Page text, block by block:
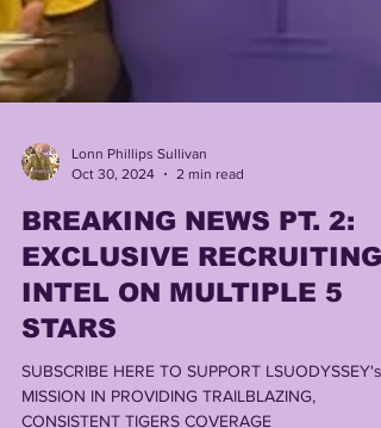
Lonn Phillips Sullivan
Oct 30, 2024
2 min read
BREAKING NEWS PT. 2:
EXCLUSIVE RECRUITING
INTEL ON MULTIPLE 5
STARS